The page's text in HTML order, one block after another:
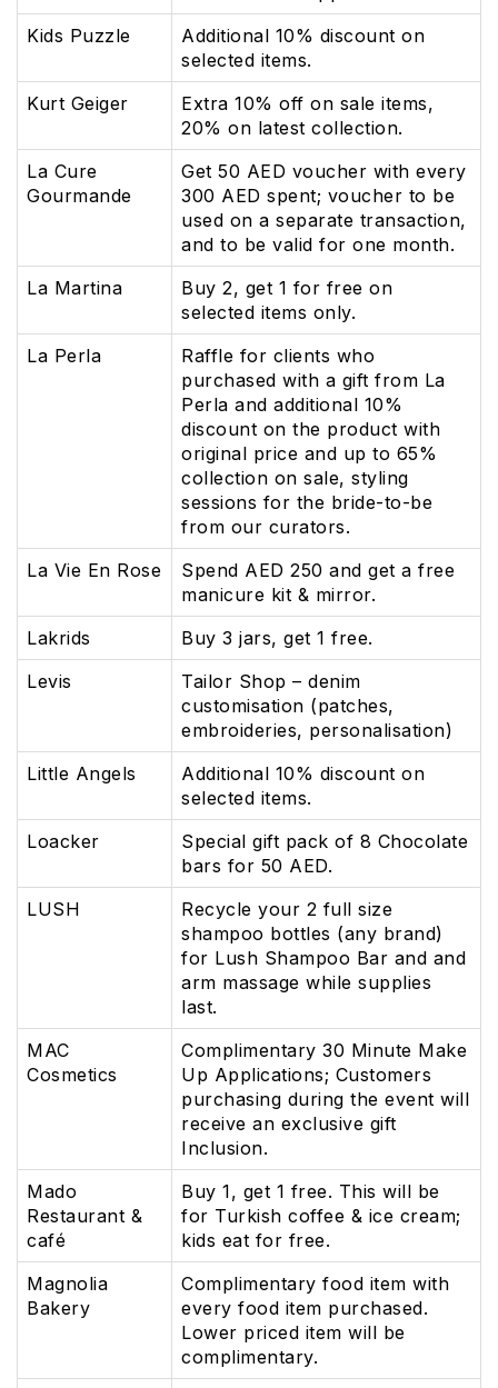
Kids Puzzle
Additional 10% discount on
selected items.
Kurt Geiger
Extra 10% off on sale items,
20% on latest collection.
La Cure
Gourmande
Get 50 AED voucher with every
300 AED spent; voucher to be
used on a separate transaction,
and to be valid for one month.
La Martina
Buy 2, get 1 for free on
selected items only.
La Perla
Raffle for clients who
purchased with a gift from La
Perla and additional 10%
discount on the product with
original price and up to 65%
collection on sale, styling
sessions for the bride-to-be
from our curators.
La Vie En Rose
Spend AED 250 and get a free
manicure kit & mirror.
Lakrids
Buy 3 jars, get 1 free.
Levis
Tailor Shop – denim
customisation (patches,
embroideries, personalisation)
Little Angels
Additional 10% discount on
selected items.
Loacker
Special gift pack of 8 Chocolate
bars for 50 AED.
LUSH
Recycle your 2 full size
shampoo bottles (any brand)
for Lush Shampoo Bar and and
arm massage while supplies
last.
MAC
Cosmetics
Complimentary 30 Minute Make
Up Applications; Customers
purchasing during the event will
receive an exclusive gift
Inclusion.
Mado
Restaurant &
café
Buy 1, get 1 free. This will be
for Turkish coffee & ice cream;
kids eat for free.
Magnolia
Bakery
Complimentary food item with
every food item purchased.
Lower priced item will be
complimentary.